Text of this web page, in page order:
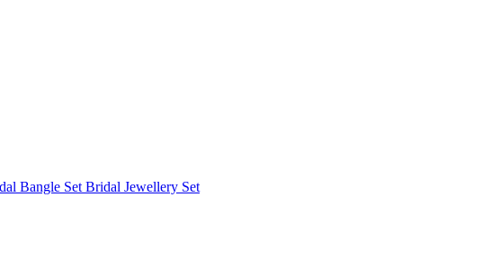
Bangle Set Bridal Jewellery Set